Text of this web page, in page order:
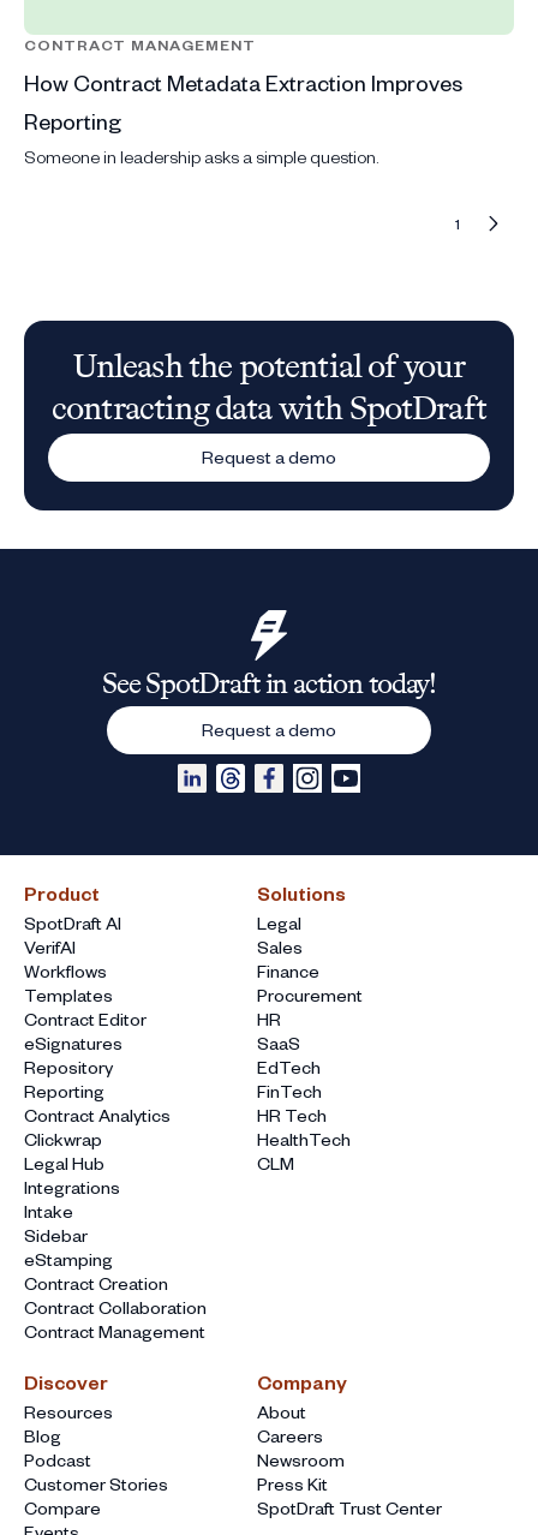
CONTRACT MANAGEMENT
How Contract Metadata Extraction Improves
Reporting
Someone in leadership asks a simple question.
1
Unleash the potential of your
contracting data with SpotDraft
Request a demo
Product
SpotDraft AI
VerifAI
Workflows
Templates
Contract Editor
eSignatures
Repository
Reporting
Contract Analytics
Clickwrap
Legal Hub
Integrations
Intake
Sidebar
eStamping
Contract Creation
Contract Collaboration
Contract Management
Solutions
Legal
Sales
Finance
Procurement
HR
SaaS
EdTech
FinTech
HR Tech
HealthTech
CLM
Discover
Resources
Blog
Podcast
Customer Stories
Compare
Company
About
Careers
Newsroom
Press Kit
SpotDraft Trust Center
See SpotDraft in action today!
Request a demo